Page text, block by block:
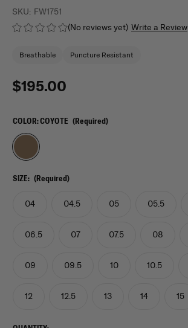
(No reviews yet) Write a Review
SKU: FW1751
Breathable Puncture Resistant
$195.00
COLOR:COYOTE (Required)
SIZE: (Required)
04 04.5 05 05.5
06.5 07 07.5 08
09 09.5 10 10.5
12 12.5 13 14 15